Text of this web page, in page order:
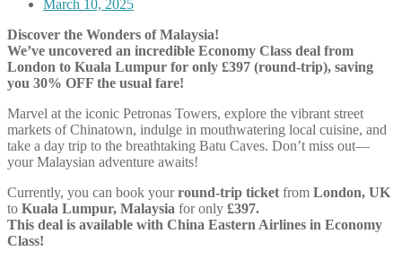
March 10, 2025
Discover the Wonders of Malaysia!
We’ve uncovered an incredible Economy Class deal from
London to Kuala Lumpur for only £397 (round-trip), saving
you 30% OFF the usual fare!
Marvel at the iconic Petronas Towers, explore the vibrant street
markets of Chinatown, indulge in mouthwatering local cuisine, and
take a day trip to the breathtaking Batu Caves. Don’t miss out—
your Malaysian adventure awaits!
Currently, you can book yourround-trip ticket from London, UK
to Kuala Lumpur, Malaysia for only £397.
This deal is available with China Eastern Airlines in Economy
Class!